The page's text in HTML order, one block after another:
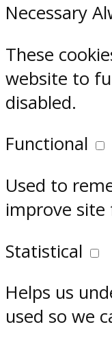
Necessary
These
website to
disabled.
Functional
Used to
improve
Statistical
Helps us
used so we